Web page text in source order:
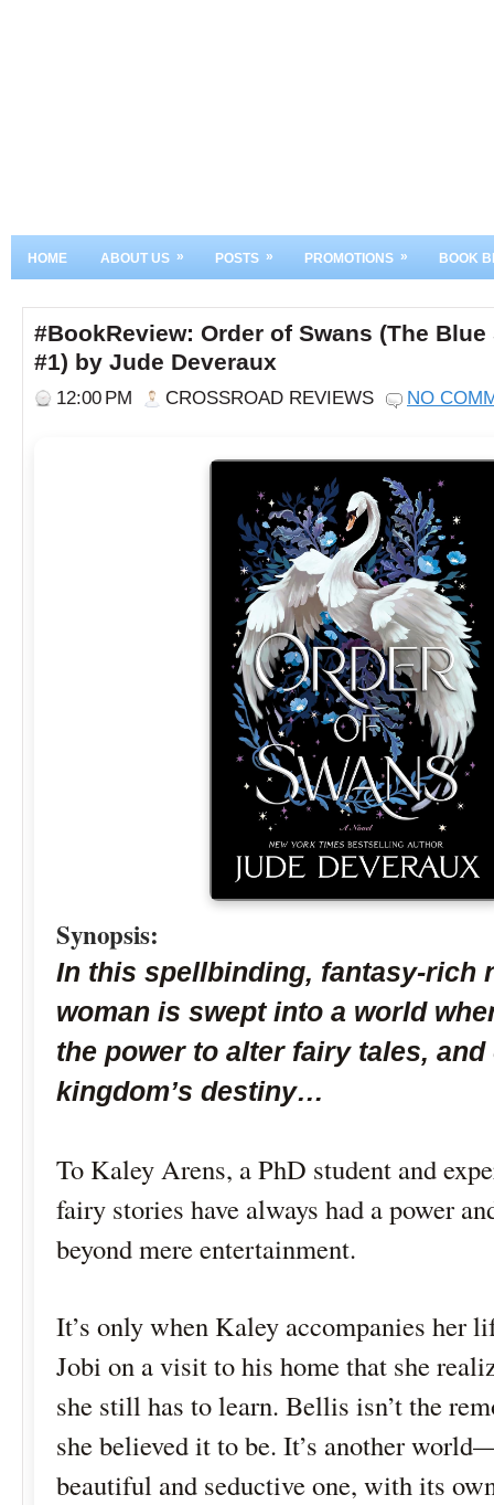
HOME ABOUT US » POSTS » PROMOTIONS » BOOK
#BookReview: Order of Swans (The
#1) by Jude Deveraux
12:00 PM CROSSROAD REVIEWS NO
Synopsis:
In this spellbinding, fantasy-rich
woman is swept into a world
the power to alter fairy tales, and
kingdom’s destiny…
To Kaley Arens, a PhD student and
fairy stories have always had a power
beyond mere entertainment.
It’s only when Kaley accompanies her
Jobi on a visit to his home that she
she still has to learn. Bellis isn’t the
she believed it to be. It’s another
beautiful and seductive one, with its